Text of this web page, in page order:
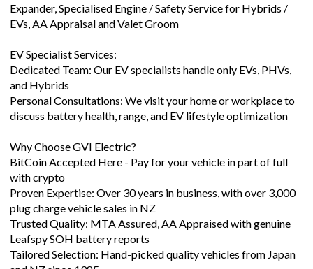
Expander, Specialised Engine / Safety Service for Hybrids /
EVs, AA Appraisal and Valet Groom
EV Specialist Services:
Dedicated Team: Our EV specialists handle only EVs, PHVs,
and Hybrids
Personal Consultations: We visit your home or workplace to
discuss battery health, range, and EV lifestyle optimization
Why Choose GVI Electric?
BitCoin Accepted Here - Pay for your vehicle in part of full
with crypto
Proven Expertise: Over 30 years in business, with over 3,000
plug charge vehicle sales in NZ
Trusted Quality: MTA Assured, AA Appraised with genuine
Leafspy SOH battery reports
Tailored Selection: Hand-picked quality vehicles from Japan